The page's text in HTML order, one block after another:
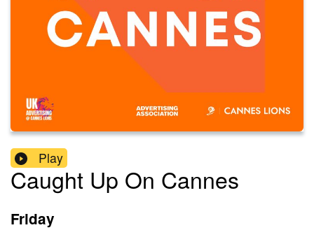
Play
Caught Up On Cannes
Friday